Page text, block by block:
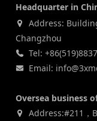
Headquarter in
Address:
Changzhou
Tel:
Email:
Oversea business
Address:#211，